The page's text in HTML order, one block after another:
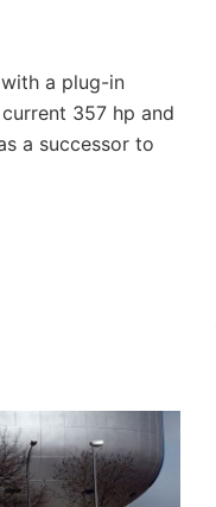
a plug-in
357 hp and
a successor to